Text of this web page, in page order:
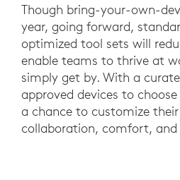
Though bring-your-own-
year, going forward,
optimized tool sets will
enable teams to thrive at
simply get by. With a
approved devices to
a chance to customize
collaboration, comfort, and